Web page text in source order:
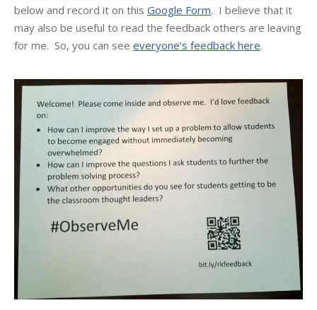
below and record it on this Google Form. I believe that it
may also be useful to read the feedback others are leaving
for me. So, you can see everyone’s feedback here.